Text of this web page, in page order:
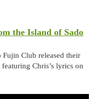
the Island of Sado
Club released their
Chris’s lyrics on